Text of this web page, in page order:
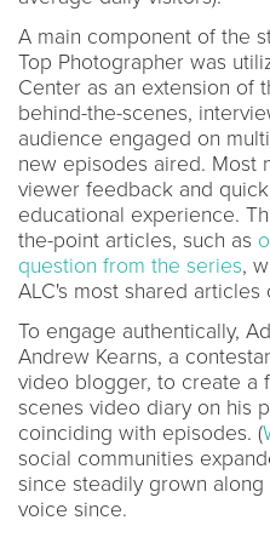
A main component of the
Top Photographer was
Center as an extension of
behind-the-scenes,
audience engaged on
new episodes aired. Most
viewer feedback and
educational experience.
the-point articles, such as
question from the series,
ALC's most shared articles
To engage authentically,
Andrew Kearns, a
video blogger, to create a
scenes video diary on his
coinciding with episodes. (
social communities
since steadily grown
voice since.